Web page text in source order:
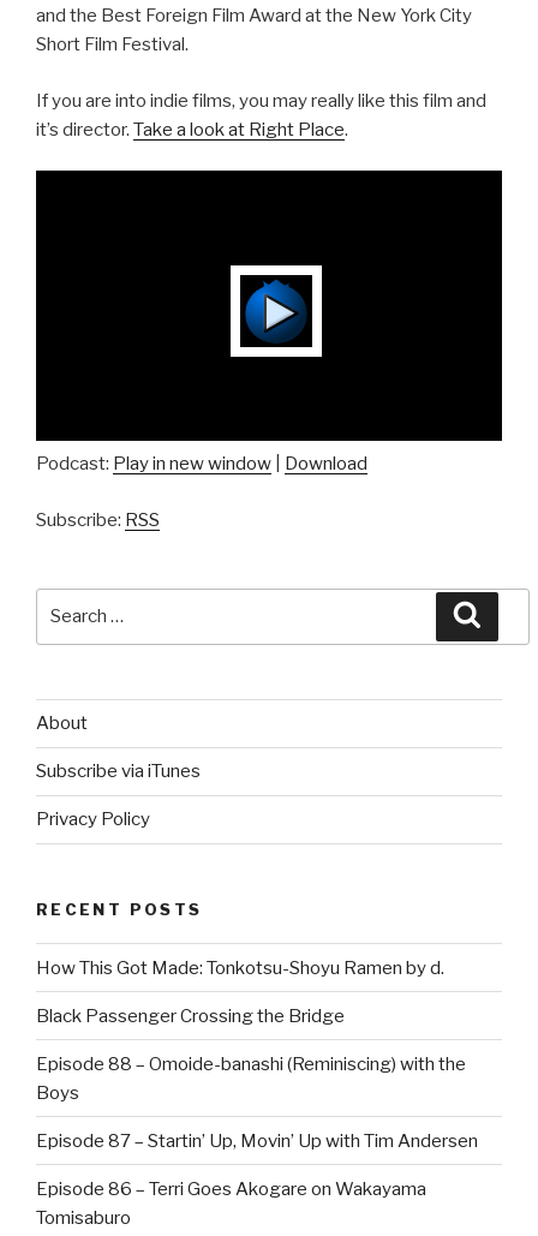
and the Best Foreign Film Award at the New York City
Short Film Festival.
If you are into indie films, you may really like this film and
it’s director. Take a lookat Right Place.
Podcast: Play in new window Download
Subscribe: RSS
About
Subscribe via iTunes
Privacy Policy
RECENT POSTS
How This Got Made: Tonkotsu-Shoyu Ramen by d.
Black Passenger Crossing the Bridge
Episode 88 – Omoide-banashi (Reminiscing) with the
Boys
Episode 87 – Startin’ Up, Movin’ Up with Tim Andersen
Episode 86 – Terri Goes Akogare on Wakayama
Tomisaburo